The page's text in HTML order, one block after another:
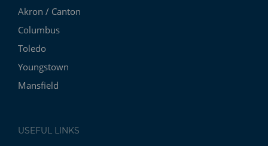
Akron / Canton
Columbus
Toledo
Youngstown
Mansfield
USEFUL LINKS